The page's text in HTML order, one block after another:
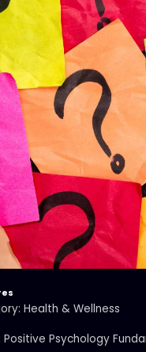
Health & Wellness
Positive Psychology